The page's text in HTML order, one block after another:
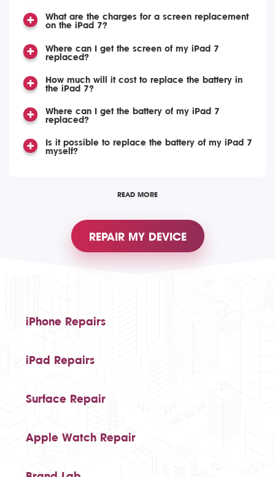
What are the charges for a screen replacement
on the iPad 7?
Where can I get the screen of my iPad 7
replaced?
How much will it cost to replace the battery in
the iPad 7?
Where can I get the battery of my iPad 7
replaced?
Is it possible to replace the battery of my iPad 7
myself?
READ MORE
REPAIR MY DEVICE
iPhone Repairs
iPad Repairs
Surface Repair
Apple Watch Repair